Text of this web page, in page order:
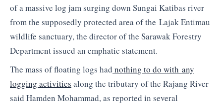
of a massive log jam surging down Sungai Katibas river
from the supposedly protected area of the Lajak Entimau
wildlife sanctuary, the director of the Sarawak Forestry
Department issued an emphatic statement.
The mass of floating logs had nothing to do with any
logging activities along the tributary of the Rajang River
said Hamden Mohammad, as reported in several